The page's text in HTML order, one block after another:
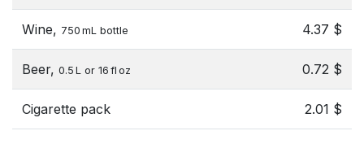
Wine, 750 mL bottle 4.37 $
Beer, 0.5 L or 16 fl oz 0.72 $
Cigarette pack 2.01 $